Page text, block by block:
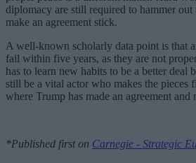
diplomacy are still required to hammer out
make an agreement stick.
A well-known scholarly data point is that
fail within five years, as they are not
has to learn new habits to be a better deal
still be a vital actor who makes the pieces
where Trump has made an agreement and
*Published first on Carnegie - Strategic